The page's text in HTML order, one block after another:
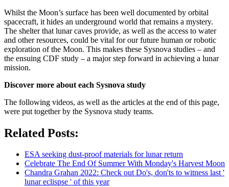
Whilst the Moon’s surface has been well documented by orbital
spacecraft, it hides an underground world that remains a mystery.
The shelter that lunar caves provide, as well as the access to water
and other resources, could be vital for our future human or robotic
exploration of the Moon. This makes these Sysnova studies – and
the ensuing CDF study – a major step forward in achieving a lunar
mission.
Discover more about each Sysnova study
The following videos, as well as the articles at the end of this page,
were put together by the Sysnova study teams.
Related Posts:
ESA seeking dust-proof materials for lunar return
Celebrate The End Of Summer With Monday's Harvest Moon
Chandra Grahan 2022: Check out Do's, don'ts to witness last '
lunar eclispse ' of this year